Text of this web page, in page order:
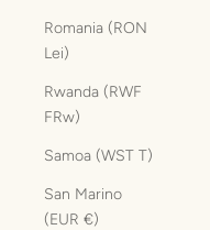
Romania (RON
Lei)
Rwanda (RWF
FRw)
Samoa (WST T)
San Marino
(EUR €)